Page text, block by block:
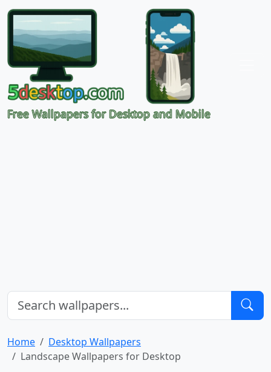
Free Wallpapers for Desktop and Mobile
Home
Desktop Wallpapers
Landscape Wallpapers for Desktop